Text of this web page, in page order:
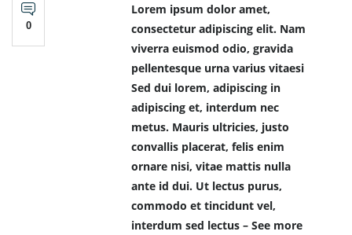
0
Lorem ipsum dolor amet,
consectetur adipiscing elit. Nam
viverra euismod odio, gravida
pellentesque urna varius vitaesi
Sed dui lorem, adipiscing in
adipiscing et, interdum nec
metus. Mauris ultricies, justo
convallis placerat, felis enim
ornare nisi, vitae mattis nulla
ante id dui. Ut lectus purus,
commodo et tincidunt vel,
interdum sed lectus – See more